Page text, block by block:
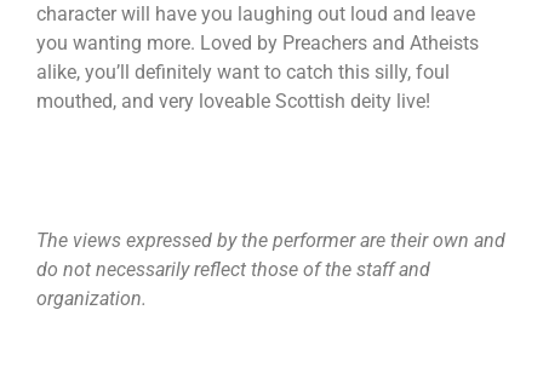
character will have you laughing out loud and leave
you wanting more. Loved by Preachers and Atheists
alike, you’ll definitely want to catch this silly, foul
mouthed, and very loveable Scottish deity live!
The views expressed by the performer are their own and
do not necessarily reflect those of the staff and
organization.